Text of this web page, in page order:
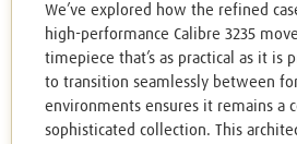
We’ve explored how the refined
high-performance Calibre 3235
timepiece that’s as practical as it is
to transition seamlessly between
environments ensures it remains a
sophisticated collection. This